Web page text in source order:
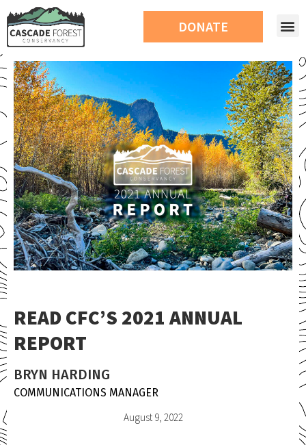
DONATE
READ CFC’S 2021 ANNUAL
REPORT
BRYN HARDING
COMMUNICATIONS MANAGER
August 9, 2022